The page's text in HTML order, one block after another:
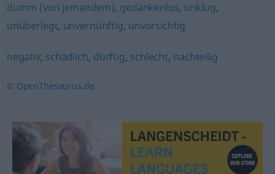
dumm (von jemandem), gedankenlos, unklug,
unüberlegt, unvernünftig, unvorsichtig
negativ, schädlich, dürftig, schlecht, nachteilig
© OpenThesaurus.de